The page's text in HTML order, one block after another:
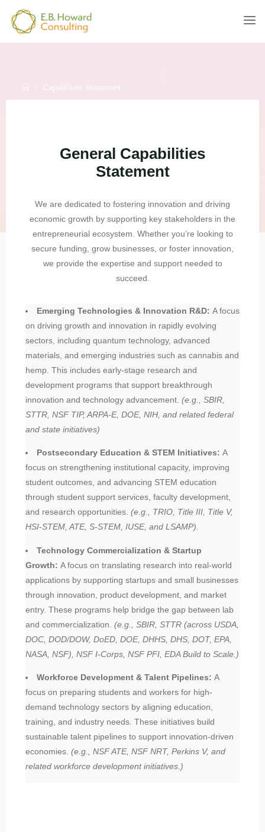
content
HOWARD
HomeCapabilities Statement
General Capabilities
Statement
We are dedicated to fostering innovation and driving
economic growth by supporting key stakeholders in the
entrepreneurial ecosystem. Whether you’re looking to
secure funding, grow businesses, or foster innovation,
we provide the expertise and support needed to
succeed.
Emerging Technologies & Innovation R&D: A focus
on driving growth and innovation in rapidly evolving
sectors, including quantum technology, advanced
materials, and emerging industries such as cannabis and
hemp. This includes early-stage research and
development programs that support breakthrough
innovation and technology advancement. (e.g., SBIR,
STTR, NSF TIP, ARPA-E, DOE, NIH, and related federal
and state initiatives)
Postsecondary Education & STEM Initiatives: A
focus on strengthening institutional capacity, improving
student outcomes, and advancing STEM education
through student support services, faculty development,
and research opportunities. (e.g., TRIO, Title III, Title V,
HSI-STEM, ATE, S-STEM, IUSE, and LSAMP).
Technology Commercialization & Startup
Growth: A focus on translating research into real-world
applications by supporting startups and small businesses
through innovation, product development, and market
entry. These programs help bridge the gap between lab
and commercialization. (e.g., SBIR, STTR (across USDA,
DOC, DOD/DOW, DoED, DOE, DHHS, DHS, DOT, EPA,
NASA, NSF), NSF I-Corps, NSF PFI, EDA Build to Scale.)
Workforce Development & Talent Pipelines: A
focus on preparing students and workers for high-
demand technology sectors by aligning education,
training, and industry needs. These initiatives build
sustainable talent pipelines to support innovation-driven
economies. (e.g., NSF ATE, NSF NRT, Perkins V, and
related workforce development initiatives.)